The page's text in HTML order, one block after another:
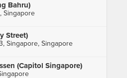
Bahru)
Singapore
Street)
Singapore, Singapore
(Capitol Singapore)